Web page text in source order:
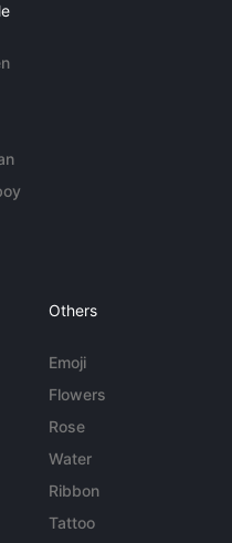
Others
Emoji
Flowers
Rose
Water
Ribbon
Tattoo